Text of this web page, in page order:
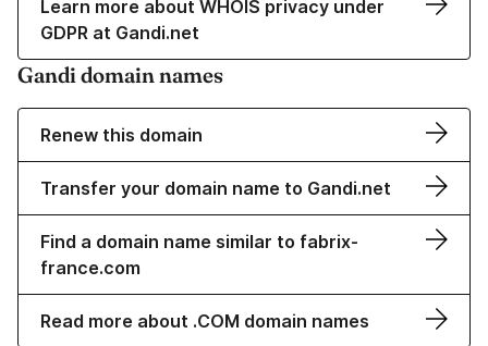
Learn more about WHOIS privacy under
GDPR at Gandi.net
Gandi domain names
Renew this domain
Transfer your domain name to Gandi.net
Find a domain name similar to fabrix-
france.com
Read more about .COM domain names